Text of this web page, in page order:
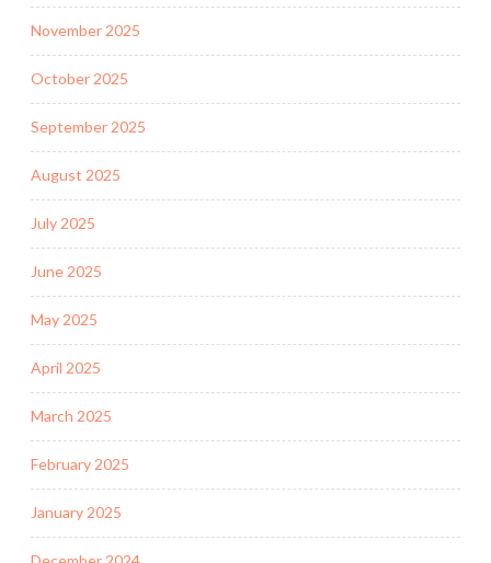
November 2025
October 2025
September 2025
August 2025
July 2025
June 2025
May 2025
April 2025
March 2025
February 2025
January 2025